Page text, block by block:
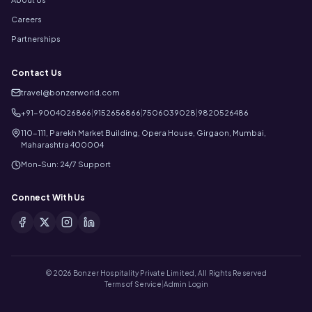
Careers
Partnerships
Contact Us
travel@bonzerworld.com
+91-9004026866|9152656866|7506039028|9820526486
110-111, Parekh Market Building, Opera House, Girgaon, Mumbai,
Maharashtra 400004
Mon-Sun: 24/7 Support
Connect With Us
©2026 Bonzer Hospitality Private Limited, All Rights Reserved
Terms of Service Admin Login